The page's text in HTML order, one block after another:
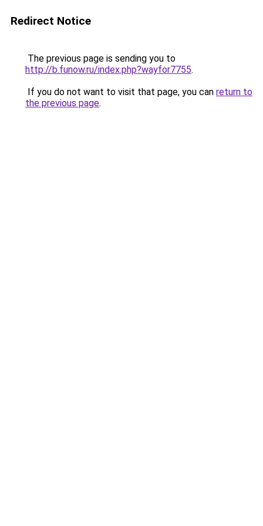
Redirect Notice
The previous page is sending you to
http://b.funow.ru/index.php?wayfor7755.
If you do not want to visit that page, you can return to
the previous page.